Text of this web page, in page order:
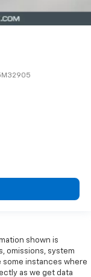
AND SIDE-
shown is
omissions, system
some instances where
as we get data